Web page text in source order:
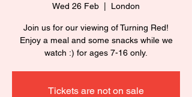
Wed 26 Feb London
Join us for our viewing of Turning Red!
Enjoy a meal and some snacks while we
watch :) for ages 7-16 only.
Tickets are not on sale